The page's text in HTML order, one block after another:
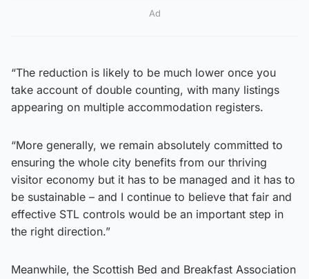
Ad
“The reduction is likely to be much lower once you
take account of double counting, with many listings
appearing on multiple accommodation registers.
“More generally, we remain absolutely committed to
ensuring the whole city benefits from our thriving
visitor economy but it has to be managed and it has to
be sustainable – and I continue to believe that fair and
effective STL controls would be an important step in
the right direction.”
Meanwhile, the Scottish Bed and Breakfast Association